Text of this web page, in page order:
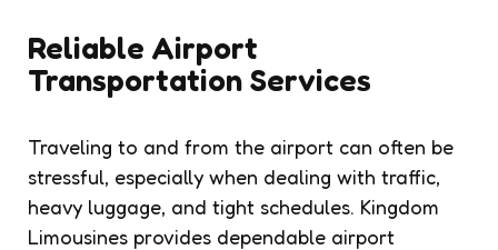
Reliable Airport
Transportation Services
Traveling to and from the airport can often be
stressful, especially when dealing with traffic,
heavy luggage, and tight schedules. Kingdom
Limousines provides dependable airport